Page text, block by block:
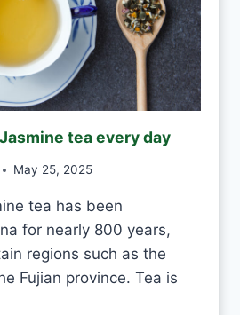
tea every day
May 25, 2025
tea has been
for nearly 800 years,
regions such as the
Fujian province. Tea is